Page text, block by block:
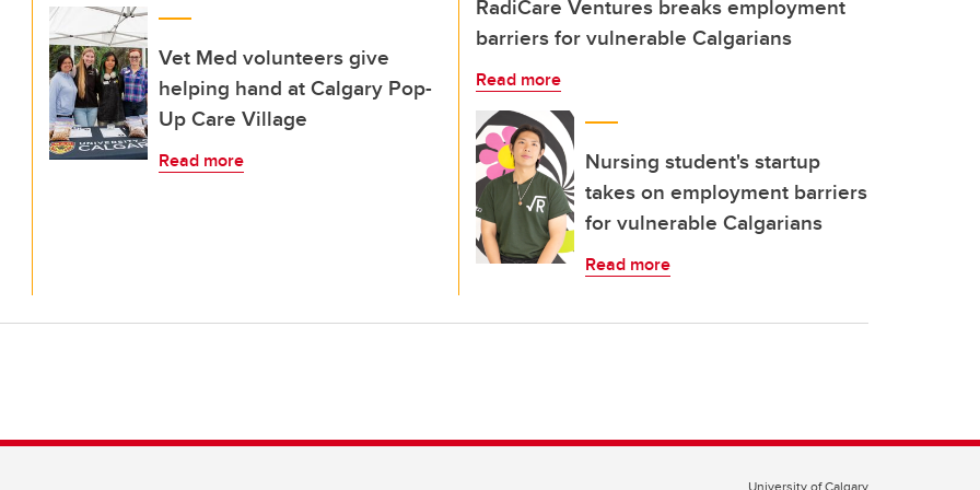
Vet Med volunteers give
helping hand at Calgary Pop-
Up Care Village
Read more
RadiCare Ventures breaks employment
barriers for vulnerable Calgarians
Read more
Nursing student's startup
takes on employment barriers
for vulnerable Calgarians
Read more
University of Calgary